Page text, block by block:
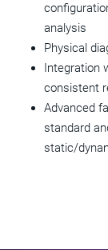
analysis
Physical
Integration
consistent
Advanced
standard
static/